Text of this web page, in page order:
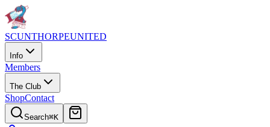
SCUNTHORPEUNITED
Info
Members
The Club
ShopContact
Search⌘K